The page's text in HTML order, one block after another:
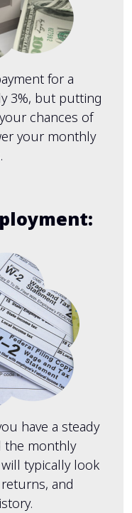
for a
3%, but putting
chances of
your monthly
have a steady
the monthly
typically look
and